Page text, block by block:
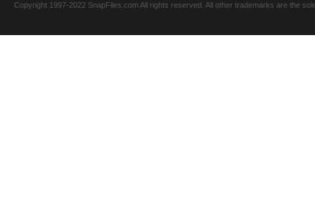
Copyright 1997-2022 SnapFiles.com All rights reserved. All other trademarks are the